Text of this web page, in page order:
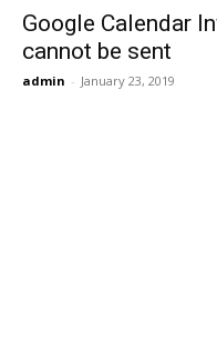
Google Calendar
cannot be sent
admin - January 23, 2019